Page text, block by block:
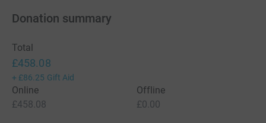
Donation summary
Total
£458.08
+ £86.25 Gift Aid
Online
£458.08
Offline
£0.00